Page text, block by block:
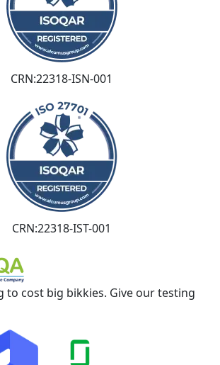
CRN:22318-ISN-001
CRN:22318-IST-001
to cost big bikkies. Give our testing